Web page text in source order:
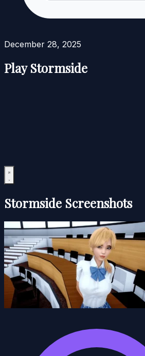
December 28, 2025
Play Stormside
Stormside Screenshots